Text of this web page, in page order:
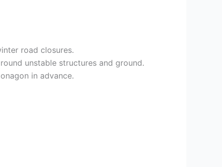
road closures.
unstable structures and ground.
in advance.